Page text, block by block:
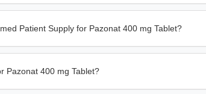
Patient Supply for Pazonat 400 mg Tablet?
Pazonat 400 mg Tablet?